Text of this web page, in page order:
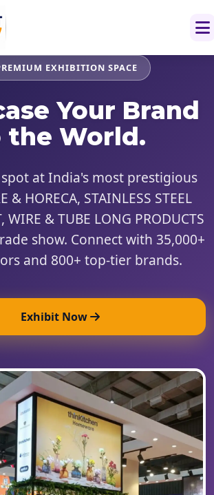
EXHIBITION SPACE
Your Brand
the World.
at India's most prestigious
& HORECA, STAINLESS STEEL
WIRE & TUBE LONG PRODUCTS
show. Connect with 35,000+
and 800+ top-tier brands.
Exhibit Now